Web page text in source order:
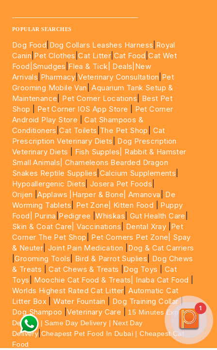
POPULAR SEARCHES
Dog Food Dog Collars Leashes Harness Royal
Canin Pet Clothes |Cat Litter Cat Food |Cat Wet
Food| Smudges Flea & Tick| Deals |New
Arrivals Pharmacy |Veterinary Consultation Pet
Grooming Mobile Van |Aquarium Tank Setup &
Maintenance
Pet Corner Locations
Best Pet
Shop
Pet Corner IOS App Store
Pet Corner
Android Play Store |Cat Shampoos &
Conditioners |Cat Toilets The Pet Shop
Cat
Prescription Veterinary Diets
Dog Prescription
Veterinary Diets
Fish Supples|
Rabbit & Hamster
Small Animals|Chameleons Bearded Dragon
Snakes Reptile Supplies Calcium Supplements
Hypoallergenic Diets Josera Pet Foods
Orijen |Applaws |Harper & Bone| Amanova
De
Worming Tablets
Pet Zone| Kitten Food
Puppy
Food|
Purina Pedigree |Whiskas Gut Health Care
Skin & Coat Care| Vaccinations Dental Xray Pet
Corner The Pet Shop
Pet Corners Pet Zone|
Spay
& Neuter |Joint Pain Medication
Dog & Cat Carriers
|Grooming Tools Bird & Parrot Suplies
Dog Chews
& Treats |Cat Chews & Treats Dog Toys
Cat
Toys
Moochie Cat Food & Treats| Inaba Cat Food
Worlds Highest Rated Cat Litter |Automatic Cat
Litter Box |Water Fountain Dog Training Collar|
Dog Shampoo |Veterinary Care
15 Minutes Express
Delivery | Same Day Delivery | Next Day
Delivery Cheapest Pet Food In Dubai | Cheapest Cat
Food
1